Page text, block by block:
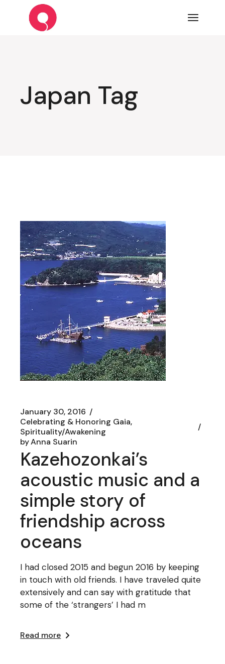
content
Japan Tag
January 30, 2016
Celebrating & Honoring Gaia
Spirituality/Awakening
byAnna Suarin
Kazehozonkai’s
acoustic music and a
simple story of
friendship across
oceans
I had closed 2015 and begun 2016 by keeping
in touch with old friends. I have traveled quite
extensively and can say with gratitude that
some of the ‘strangers’ I had m
Read more